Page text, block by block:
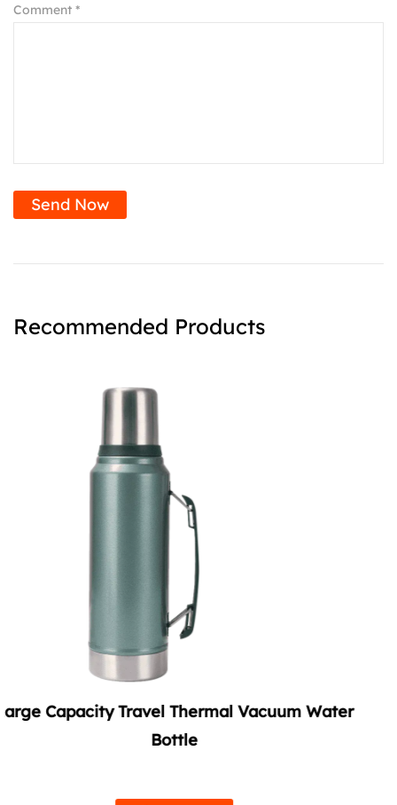
Comment *
Send Now
Recommended Products
Water
Summer Vacuum Soda Tumbler